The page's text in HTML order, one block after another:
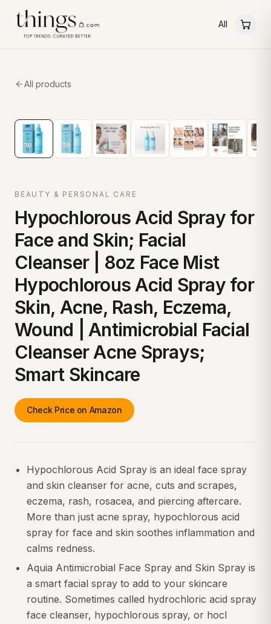
All
All products
BEAUTY & PERSONAL CARE
Hypochlorous Acid Spray for
Face and Skin; Facial
Cleanser | 8oz Face Mist
Hypochlorous Acid Spray for
Skin, Acne, Rash, Eczema,
Wound | Antimicrobial Facial
Cleanser Acne Sprays;
Smart Skincare
Check Price on Amazon
Hypochlorous Acid Spray is an ideal face spray
and skin cleanser for acne, cuts and scrapes,
eczema, rash, rosacea, and piercing aftercare.
More than just acne spray, hypochlorous acid
spray for face and skin soothes inflammation and
calms redness.
Aquia Antimicrobial Face Spray and Skin Spray is
a smart facial spray to add to your skincare
routine. Sometimes called hydrochloric acid spray
face cleanser, hypochlorous spray, or hocl